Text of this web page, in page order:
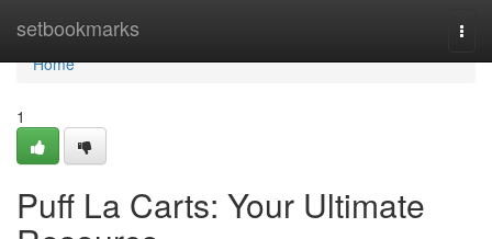
setbookmarks
Home
Home
1
Puff La Carts: Your Ultimate